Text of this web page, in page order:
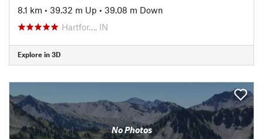
8.1 km • 39.32 m Up • 39.08 m Down
Hartfor…, IN
Explore in 3D
No Photos